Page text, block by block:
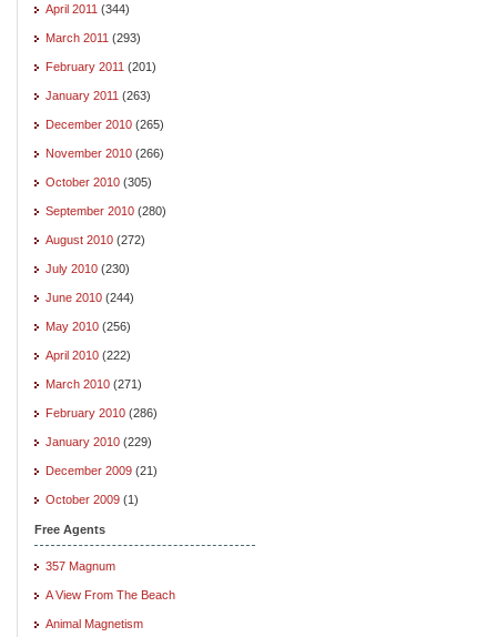
April 2011 (344)
March 2011 (293)
February 2011 (201)
January 2011 (263)
December 2010 (265)
November 2010 (266)
October 2010 (305)
September 2010 (280)
August 2010 (272)
July 2010 (230)
June 2010 (244)
May 2010 (256)
April 2010 (222)
March 2010 (271)
February 2010 (286)
January 2010 (229)
December 2009 (21)
October 2009 (1)
Free Agents
357 Magnum
A View From The Beach
Animal Magnetism